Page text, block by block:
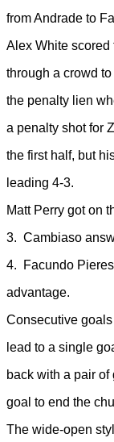
from Andrade to
Alex White
through a crowd
the penalty lien
a penalty shot for
the first half, but
leading 4-3.
Matt Perry got on
3. Cambiaso
4. Facundo
advantage.
Consecutive
lead to a single
back with a pair
goal to end the
The wide-open